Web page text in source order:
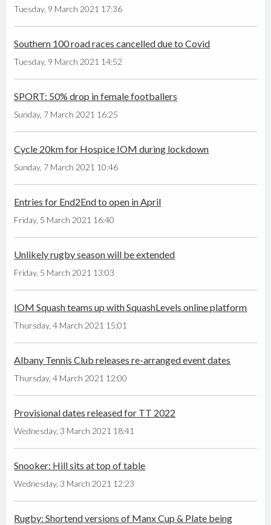
Tuesday, 9 March 2021 17:36
Southern 100 road races cancelled due to Covid
Tuesday, 9 March 2021 14:52
SPORT: 50% drop in female footballers
Sunday, 7 March 2021 16:25
Cycle 20km for Hospice IOM during lockdown
Sunday, 7 March 2021 10:46
Entries for End2End to open in April
Friday, 5 March 2021 16:40
Unlikely rugby season will be extended
Friday, 5 March 2021 13:03
IOM Squash teams up with SquashLevels online platform
Thursday, 4 March 2021 15:01
Albany Tennis Club releases re-arranged event dates
Thursday, 4 March 2021 12:00
Provisional dates released for TT 2022
Wednesday, 3 March 2021 18:41
Snooker: Hill sits at top of table
Wednesday, 3 March 2021 12:23
Rugby: Shortend versions of Manx Cup & Plate being